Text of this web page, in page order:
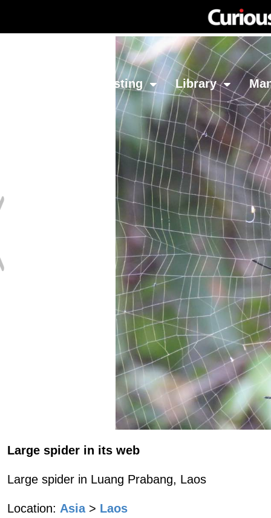
Investing Library
Large spider in its web
Large spider in Luang Prabang, Laos
Location: Asia > Laos